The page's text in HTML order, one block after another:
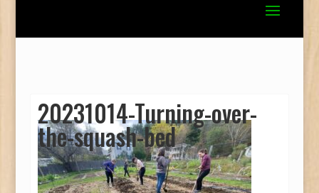
20231014-Turning-over-
the-squash-bed